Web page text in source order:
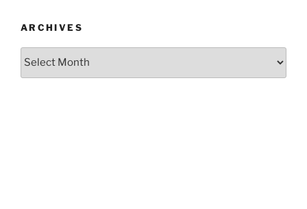
ARCHIVES
Archives